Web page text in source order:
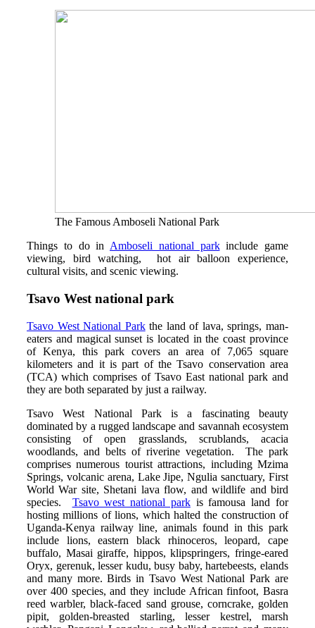
The Famous Amboseli National Park
Things to do in Amboseli national parkinclude game
viewing, bird watching, hot air balloon experience,
cultural visits, and scenic viewing.
Tsavo West national park
Tsavo West National Parkthe land of lava, springs, man-
eaters and magical sunset is located in the coast province
of Kenya, this park covers an area of 7,065 square
kilometers and it is part of the Tsavo conservation area
(TCA) which comprises of Tsavo East national park and
they are both separated by just a railway.
Tsavo West National Park is a fascinating beauty
dominated by a rugged landscape and savannah ecosystem
consisting of open grasslands, scrublands, acacia
woodlands, and belts of riverine vegetation. The park
comprises numerous tourist attractions, including Mzima
Springs, volcanic arena, Lake Jipe, Ngulia sanctuary, First
World War site, Shetani lava flow, and wildlife and bird
species. Tsavo west national parkis famousa land for
hosting millions of lions, which halted the construction of
Uganda-Kenya railway line, animals found in this park
include lions, eastern black rhinoceros, leopard, cape
buffalo, Masai giraffe, hippos, klipspringers, fringe-eared
Oryx, gerenuk, lesser kudu, busy baby, hartebeests, elands
and many more. Birds in Tsavo West National Park are
over 400 species, and they include African finfoot, Basra
reed warbler, black-faced sand grouse, corncrake, golden
pipit, golden-breasted starling, lesser kestrel, marsh